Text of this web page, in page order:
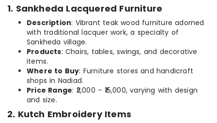
1. Sankheda Lacquered Furniture
Description: Vibrant teak wood furniture adorned
with traditional lacquer work, a specialty of
Sankheda village.
Products: Chairs, tables, swings, and decorative
items.
Where to Buy: Furniture stores and handicraft
shops in Nadiad.
Price Range: ₹2,000 – ₹15,000, varying with design
and size.
2. Kutch Embroidery Items